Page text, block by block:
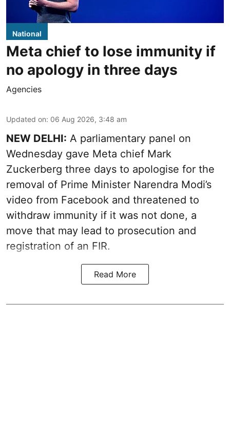
National
Meta chief to lose immunity if
no apology in three days
Agencies
Updated on: 06 Aug 2026, 3:48 am
NEW DELHI: A parliamentary panel on
Wednesday gave Meta chief Mark
Zuckerberg three days to apologise for the
removal of Prime Minister Narendra Modi’s
video from Facebook and threatened to
withdraw immunity if it was not done, a
move that may lead to prosecution and
registration of an FIR.
Read More